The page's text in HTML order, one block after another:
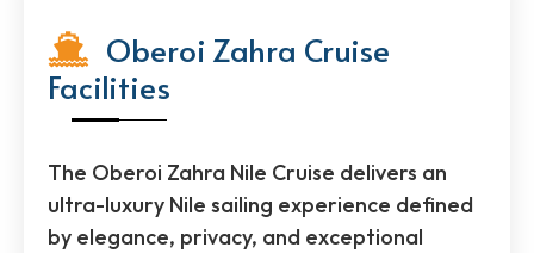
Oberoi Zahra Cruise
Facilities
The Oberoi Zahra Nile Cruise delivers an
ultra-luxury Nile sailing experience defined
by elegance, privacy, and exceptional